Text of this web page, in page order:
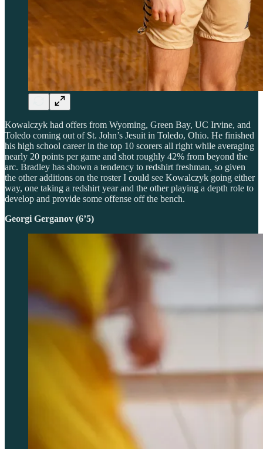
Kowalczyk had offers from Wyoming, Green Bay, UC Irvine, and
Toledo coming out of St. John’s Jesuit in Toledo, Ohio. He finished
his high school career in the top 10 scorers all right while averaging
nearly 20 points per game and shot roughly 42% from beyond the
arc. Bradley has shown a tendency to redshirt freshman, so given
the other additions on the roster I could see Kowalczyk going either
way, one taking a redshirt year and the other playing a depth role to
develop and provide some offense off the bench.
Georgi Gerganov (6’5)